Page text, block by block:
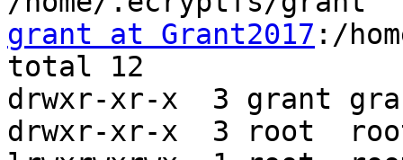
grant at Grant2017 :/
total 12
drwxr-xr-x  3 grant
drwxr-xr-x  3 root